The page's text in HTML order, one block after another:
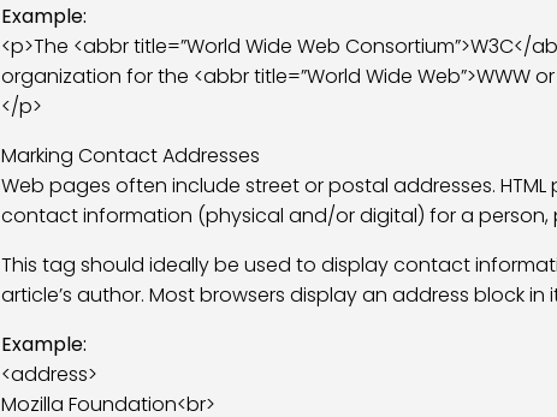
Example:
<p>The <abbr title=”World Wide Web
organization for the <abbr title=”World Wide Web”>WWW
</p>
Marking Contact Addresses
Web pages often include street or postal addresses.
contact information (physical and/or digital) for a person,
This tag should ideally be used to display contact
article’s author. Most browsers display an address block in
Example:
<address>
Mozilla Foundation<br>